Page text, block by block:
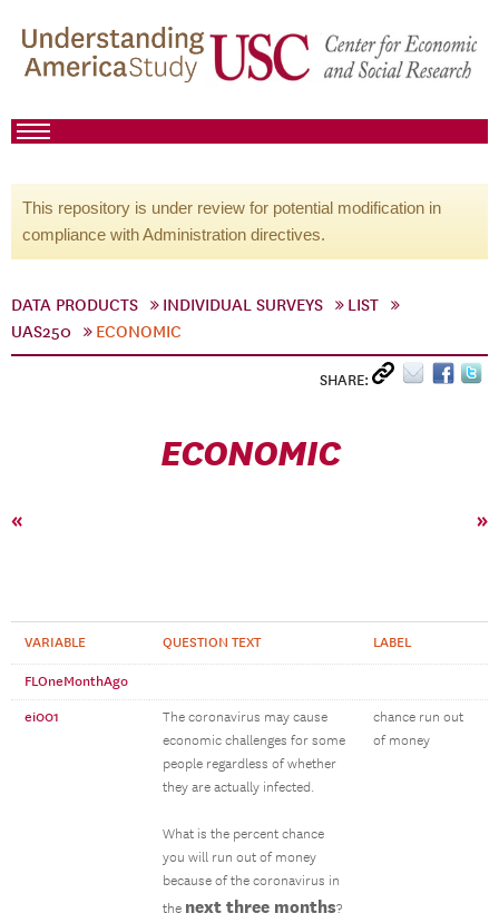
This repository is under review for potential modification in
compliance with Administration directives.
DATA PRODUCTS INDIVIDUAL SURVEYS
LIST
UAS250
ECONOMIC
SHARE:
ECONOMIC
« »
VARIABLE QUESTION TEXT LABEL
FLOneMonthAgo
ei001
The coronavirus may cause
economic challenges for some
people regardless of whether
they are actually infected.
What is the percent chance
you will run out of money
because of the coronavirus in
the next three months?
chance run out
of money